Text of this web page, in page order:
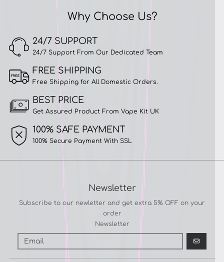
Why Choose Us?
24/7 SUPPORT
24/7 Support From Our Dedicated Team
FREE SHIPPING
Free Shipping for All Domestic Orders.
BEST PRICE
Get Assured Product From Vape Kit UK
100% SAFE PAYMENT
100% Secure Payment With SSL
Newsletter
Subscribe to our newletter and get extra 5% OFF on your
order
Newsletter
GO